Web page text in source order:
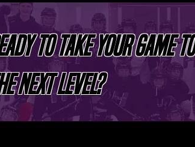
TO TAKE YOUR GAME TO
NEXT LEVEL?